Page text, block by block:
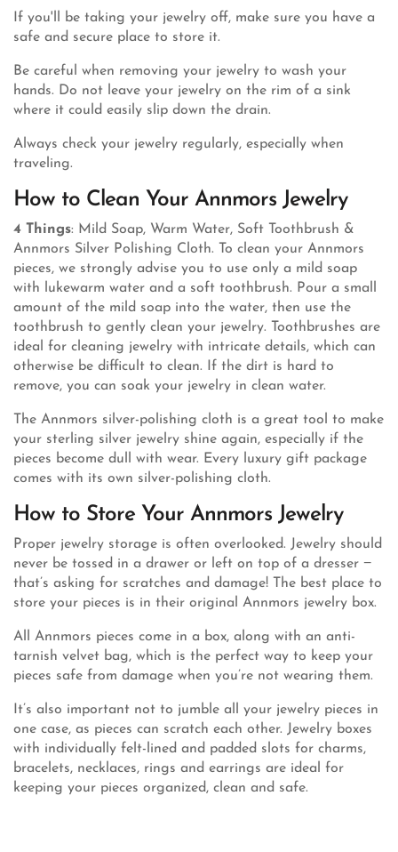
If you'll be taking your jewelry off, make sure you have a
safe and secure place to store it.
Be careful when removing your jewelry to wash your
hands. Do not leave your jewelry on the rim of a sink
where it could easily slip down the drain.
Always check your jewelry regularly, especially when
traveling.
How to Clean Your Annmors Jewelry
4 Things: Mild Soap, Warm Water, Soft Toothbrush &
Annmors Silver Polishing Cloth. To clean your Annmors
pieces, we strongly advise you to use only a mild soap
with lukewarm water and a soft toothbrush. Pour a small
amount of the mild soap into the water, then use the
toothbrush to gently clean your jewelry. Toothbrushes are
ideal for cleaning jewelry with intricate details, which can
otherwise be difficult to clean. If the dirt is hard to
remove, you can soak your jewelry in clean water.
The Annmors silver-polishing cloth is a great tool to make
your sterling silver jewelry shine again, especially if the
pieces become dull with wear. Every luxury gift package
comes with its own silver-polishing cloth.
How to Store Your Annmors Jewelry
Proper jewelry storage is often overlooked. Jewelry should
never be tossed in a drawer or left on top of a dresser −
that’s asking for scratches and damage! The best place to
store your pieces is in their original Annmors jewelry box.
All Annmors pieces come in a box, along with an anti-
tarnish velvet bag, which is the perfect way to keep your
pieces safe from damage when you’re not wearing them.
It’s also important not to jumble all your jewelry pieces in
one case, as pieces can scratch each other. Jewelry boxes
with individually felt-lined and padded slots for charms,
bracelets, necklaces, rings and earrings are ideal for
keeping your pieces organized, clean and safe.